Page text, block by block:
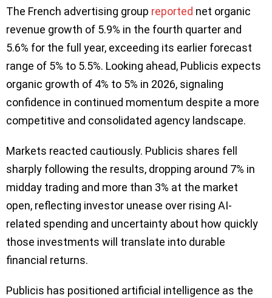
The French advertising group reported net organic
revenue growth of 5.9% in the fourth quarter and
5.6% for the full year, exceeding its earlier forecast
range of 5% to 5.5%. Looking ahead, Publicis expects
organic growth of 4% to 5% in 2026, signaling
confidence in continued momentum despite a more
competitive and consolidated agency landscape.
Markets reacted cautiously. Publicis shares fell
sharply following the results, dropping around 7% in
midday trading and more than 3% at the market
open, reflecting investor unease over rising AI-
related spending and uncertainty about how quickly
those investments will translate into durable
financial returns.
Publicis has positioned artificial intelligence as the